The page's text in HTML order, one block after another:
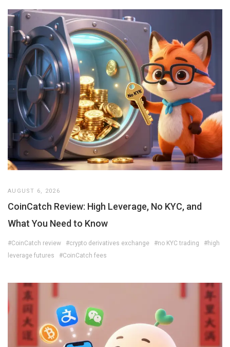
AUGUST 6, 2026
CoinCatch Review: High Leverage, No KYC, and
What You Need to Know
#CoinCatch review #crypto derivatives exchange #no KYC trading
#high
leverage futures
#CoinCatch fees